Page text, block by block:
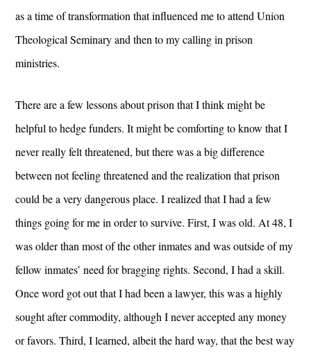
as a time of transformation that influenced me to attend Union
Theological Seminary and then to my calling in prison
ministries.
There are a few lessons about prison that I think might be
helpful to hedge funders. It might be comforting to know that I
never really felt threatened, but there was a big difference
between not feeling threatened and the realization that prison
could be a very dangerous place. I realized that I had a few
things going for me in order to survive. First, I was old. At 48, I
was older than most of the other inmates and was outside of my
fellow inmates’ need for bragging rights. Second, I had a skill.
Once word got out that I had been a lawyer, this was a highly
sought after commodity, although I never accepted any money
or favors. Third, I learned, albeit the hard way, that the best way